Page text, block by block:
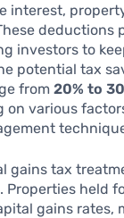
interest,
deductions
investors to
potential tax
from 20% to
on various
gains tax
Properties held
gains rates,